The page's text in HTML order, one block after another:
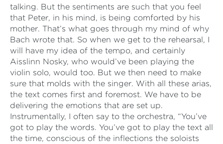
talking. But the sentiments are such that you feel
that Peter, in his mind, is being comforted by his
mother. That’s what goes through my mind of why
Bach wrote that. So when we get to the rehearsal, I
will have my idea of the tempo, and certainly
Aisslinn Nosky, who would’ve been playing the
violin solo, would too. But we then need to make
sure that molds with the singer. With all these arias,
the text comes first and foremost. We have to be
delivering the emotions that are set up.
Instrumentally, I often say to the orchestra, “You’ve
got to play the words. You’ve got to play the text all
the time, conscious of the inflections the soloists